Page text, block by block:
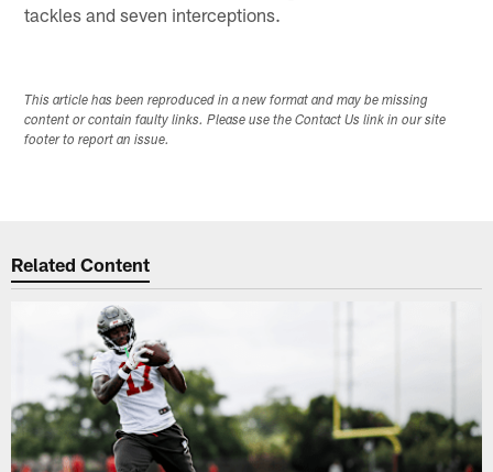
tackles and seven interceptions.
This article has been reproduced in a new format and may be missing
content or contain faulty links. Please use the Contact Us link in our site
footer to report an issue.
Related Content